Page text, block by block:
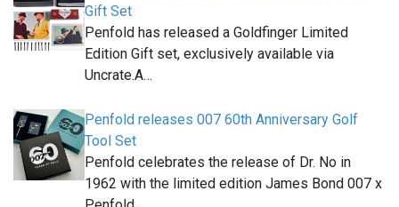
Gift Set
Penfold has released a Goldfinger Limited
Edition Gift set, exclusively available via
Uncrate.A…
Penfold releases 007 60th Anniversary Golf
Tool Set
Penfold celebrates the release of Dr. No in
1962 with the limited edition James Bond 007 x